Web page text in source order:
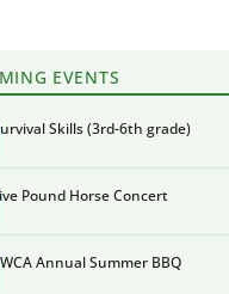
EVENTS
Skills (3rd-6th grade)
Pound Horse Concert
Annual Summer BBQ